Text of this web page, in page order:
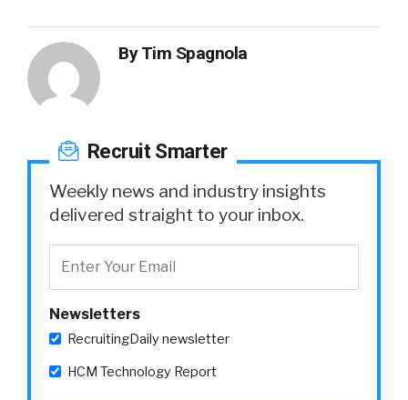
ByTim Spagnola
Recruit Smarter
Weekly news and industry insights
delivered straight to your inbox.
Newsletters
RecruitingDaily newsletter
HCM Technology Report